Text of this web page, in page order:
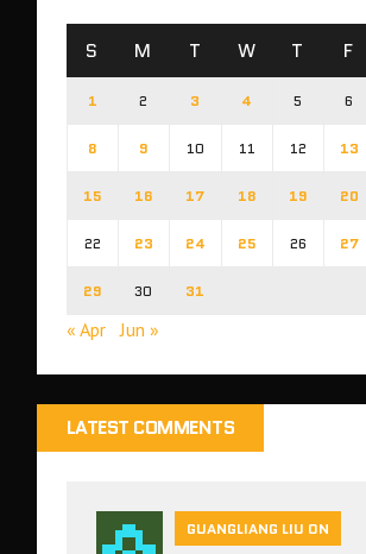
S M T W T F
1 2 3 4 5 6
8 9 10 11 12 13
15 16 17 18 19 20
22 23 24 25 26 27
29 30 31
« Apr Jun »
LATEST COMMENTS
GUANGLIANG LIU ON